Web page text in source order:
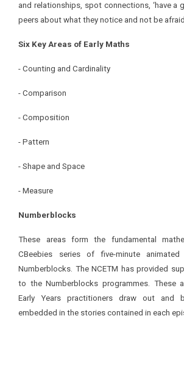
and relationships, spot connections, ‘have a
peers about what they notice and not be
Six Key Areas of Early Maths
- Counting and Cardinality
- Comparison
- Composition
- Pattern
- Shape and Space
- Measure
Numberblocks
These areas form the fundamental
CBeebies series of five-minute animated
Numberblocks. The NCETM has provided
to the Numberblocks programmes. These
Early Years practitioners draw out and
embedded in the stories contained in each